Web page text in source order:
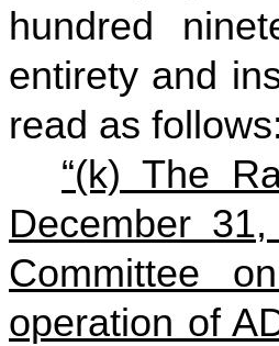
hundred
entirety and
read as follows:
“(k) The
December
Committee
operation of